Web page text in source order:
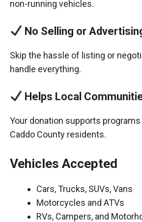
non-running vehicles.
No Selling or
Skip the hassle of listing or
handle everything.
Helps Local
Your donation supports
Caddo County residents.
Vehicles Accepted
Cars, Trucks, SUVs, Vans
Motorcycles and ATVs
RVs, Campers, and